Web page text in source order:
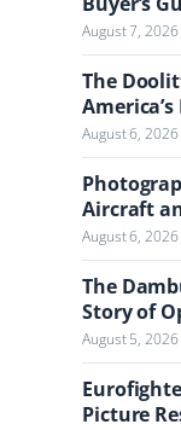
u
r
n
a
l
August 7, 2026
The
August 6, 2026
Aircraft
August 6, 2026
The
Story of
August 5, 2026
Picture